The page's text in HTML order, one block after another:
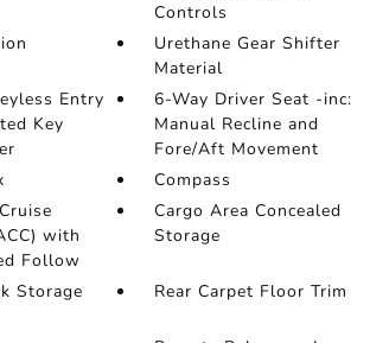
Controls
Urethane Gear Shifter
Material
Entry
Key
6-Way Driver Seat -inc:
Manual Recline and
Fore/Aft Movement
Compass
with
Follow
Cargo Area Concealed
Storage
Storage
Rear Carpet Floor Trim